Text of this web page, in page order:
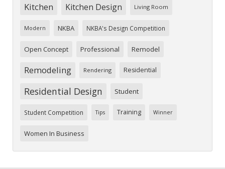
Kitchen Kitchen Design Living Room
Modern NKBA NKBA's Design Competition
Open Concept Professional Remodel
Remodeling Rendering Residential
Residential Design Student
Student Competition Tips Training Winner
Women In Business